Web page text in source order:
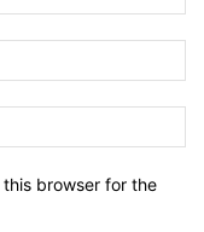
browser for the